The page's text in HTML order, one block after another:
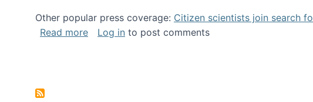
Other popular press coverage: Citizen scientists join search
Read moreabout Researchers turn to “citizen scientists” for
Log in to post comments